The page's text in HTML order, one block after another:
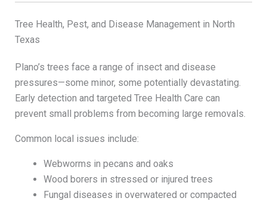
Tree Health, Pest, and Disease Management in North
Texas
Plano’s trees face a range of insect and disease
pressures—some minor, some potentially devastating.
Early detection and targeted Tree Health Care can
prevent small problems from becoming large removals.
Common local issues include:
Webworms in pecans and oaks
Wood borers in stressed or injured trees
Fungal diseases in overwatered or compacted